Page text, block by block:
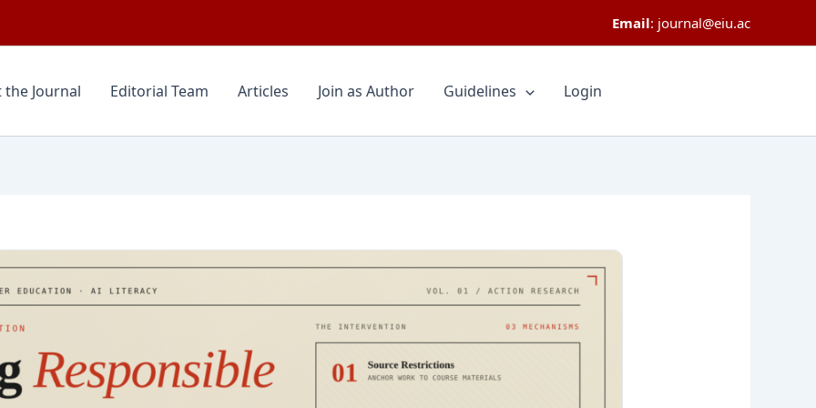
Email: journal@eiu.ac
the Journal Editorial Team Articles Join as Author Guidelines Login